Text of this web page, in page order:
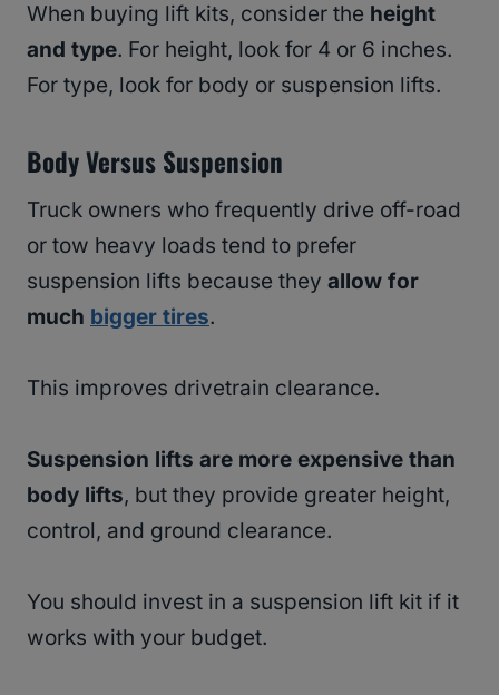
When buying lift kits, consider the height
and type. For height, look for 4 or 6 inches.
For type, look for body or suspension lifts.
Body Versus Suspension
Truck owners who frequently drive off-road
or tow heavy loads tend to prefer
suspension lifts because they allow for
much bigger tires.
This improves drivetrain clearance.
Suspension lifts are more expensive than
body lifts, but they provide greater height,
control, and ground clearance.
You should invest in a suspension lift kit if it
works with your budget.